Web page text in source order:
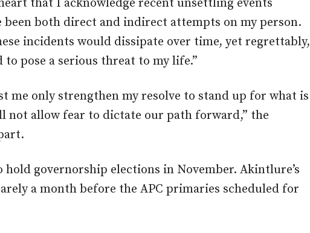
that I acknowledge recent unsettling events
been both direct and indirect attempts on my person.
incidents would dissipate over time, yet regrettably,
to pose a serious threat to my life.”
me only strengthen my resolve to stand up for what is
not allow fear to dictate our path forward,” the
hold governorship elections in November. Akintlure’s
a month before the APC primaries scheduled for